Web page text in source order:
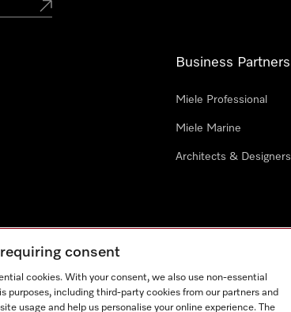
Business Partners
Miele Professional
Miele Marine
Architects & Designers
consent
cookies. With your consent, we also use non-essential
purposes, including third-party cookies from our partners and
usage and help us personalise your online experience. The